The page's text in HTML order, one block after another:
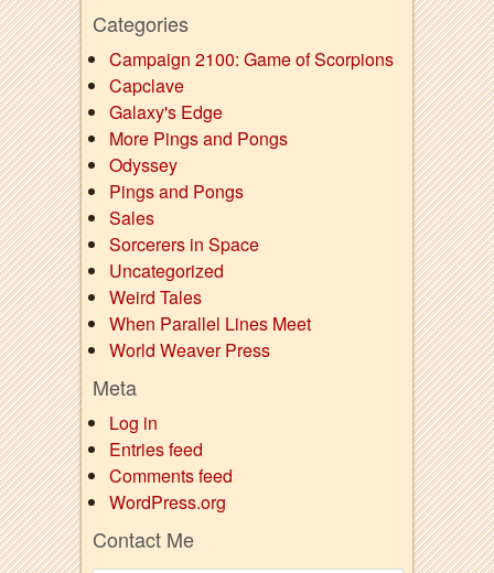
Categories
Campaign 2100: Game of Scorpions
Capclave
Galaxy's Edge
More Pings and Pongs
Odyssey
Pings and Pongs
Sales
Sorcerers in Space
Uncategorized
Weird Tales
When Parallel Lines Meet
World Weaver Press
Meta
Log in
Entries feed
Comments feed
WordPress.org
Contact Me